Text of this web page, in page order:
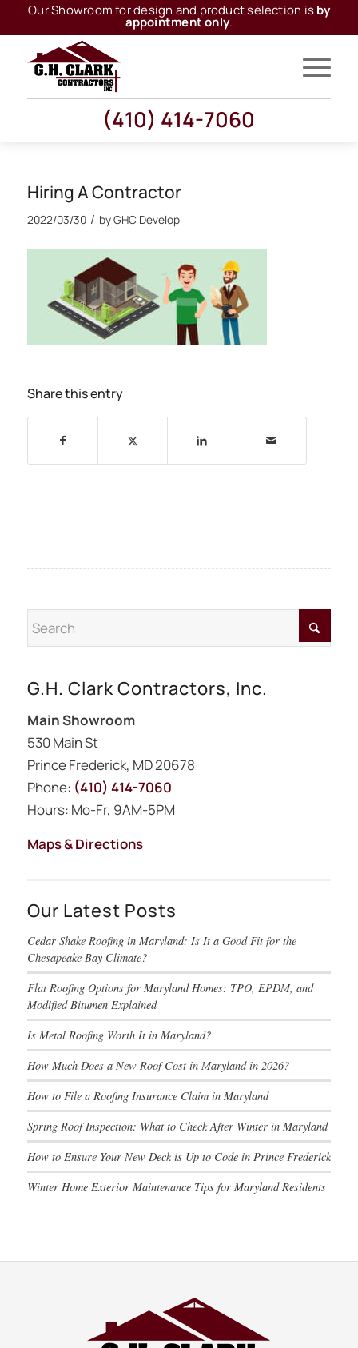
Our Showroom for design and product selection isby
appointment only.
(410) 414-7060
Hiring A Contractor
2022/03/30 / byGHC Develop
Share this entry
G.H. Clark Contractors, Inc.
Main Showroom
530 Main St
Prince Frederick, MD 20678
Phone: (410) 414-7060
Hours: Mo-Fr, 9AM-5PM
Maps & Directions
Our Latest Posts
Cedar Shake Roofing in Maryland: Is It a Good Fit for the
Chesapeake Bay Climate?
Flat Roofing Options for Maryland Homes: TPO, EPDM, and
Modified Bitumen Explained
Is Metal Roofing Worth It in Maryland?
How Much Does a New Roof Cost in Maryland in 2026?
How to File a Roofing Insurance Claim in Maryland
Spring Roof Inspection: What to Check After Winter in Maryland
How to Ensure Your New Deck is Up to Code in Prince Frederick
Winter Home Exterior Maintenance Tips for Maryland Residents